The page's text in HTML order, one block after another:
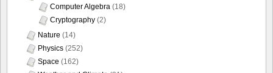
Computer Algebra (18)
Cryptography (2)
Nature (14)
Physics (252)
Space (162)